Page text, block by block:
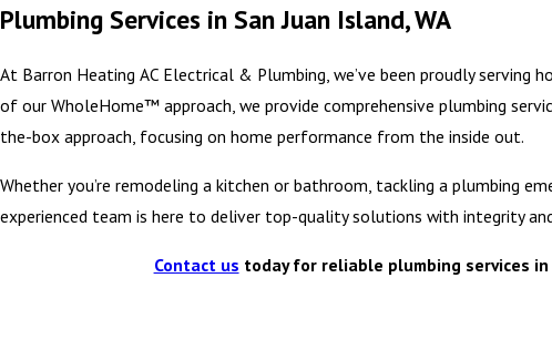
Plumbing Services in San Juan Island, WA
At Barron Heating AC Electrical & Plumbing, we’ve been proudly serving
of our WholeHome™ approach, we provide comprehensive plumbing
the-box approach, focusing on home performance from the inside out.
Whether you’re remodeling a kitchen or bathroom, tackling a plumbing
experienced team is here to deliver top-quality solutions with integrity
Contact us today for reliable plumbing services in